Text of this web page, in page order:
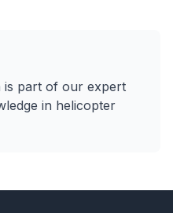
is part of our expert
in helicopter